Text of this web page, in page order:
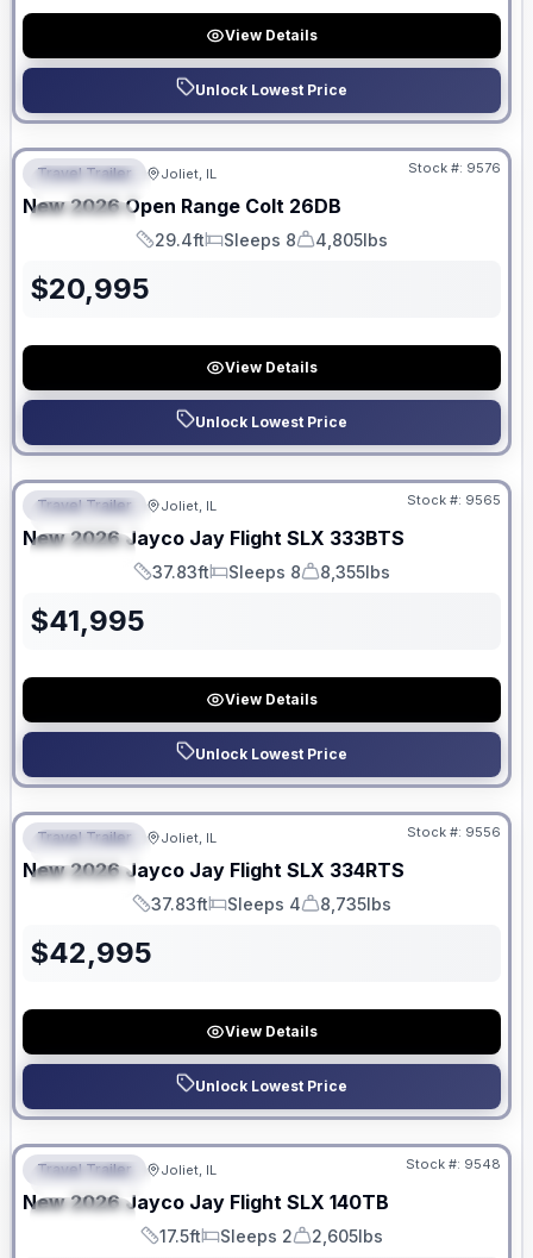
View Details
Unlock Lowest Price
FEATURED
SPECIAL
No Hidden Fees
Travel Trailer Joliet, IL Stock #: 9576
New 2026 Open Range Colt 26DB
Length
29.4ft
Sleeps
Sleeps 8
Dry Weight
4,805lbs
$20,995
View Details
Unlock Lowest Price
FEATURED
SPECIAL
No Hidden Fees
Travel Trailer Joliet, IL Stock #: 9565
New 2026 Jayco Jay Flight SLX 333BTS
Length
37.83ft
Sleeps
Sleeps 8
Dry Weight
8,355lbs
$41,995
View Details
Unlock Lowest Price
FEATURED
SPECIAL
No Hidden Fees
Travel Trailer Joliet, IL Stock #: 9556
New 2026 Jayco Jay Flight SLX 334RTS
Length
37.83ft
Sleeps
Sleeps 4
Dry Weight
8,735lbs
$42,995
View Details
Unlock Lowest Price
FEATURED
SPECIAL
No Hidden Fees
Travel Trailer Joliet, IL Stock #: 9548
New 2026 Jayco Jay Flight SLX 140TB
Length
17.5ft
Sleeps
Sleeps 2
Dry Weight
2,605lbs